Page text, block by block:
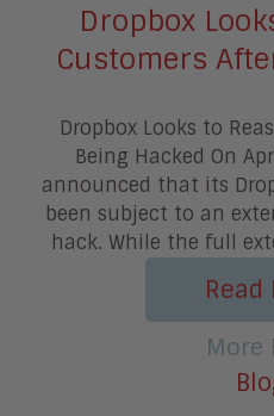
Dropbox
Customers
Dropbox Looks to
Being Hacked On
announced that its
been subject to an
hack. While the full
Read
More